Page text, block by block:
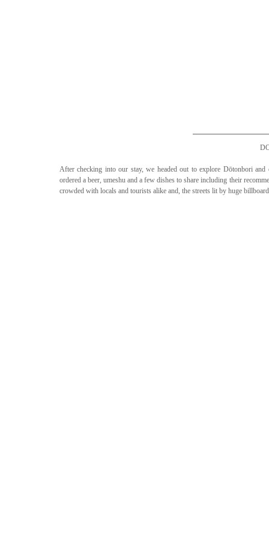
After checking into our stay, we headed out to explore Dōtonbori
ordered a beer, umeshu and a few dishes to share including their
crowded with locals and tourists alike and, the streets lit by huge